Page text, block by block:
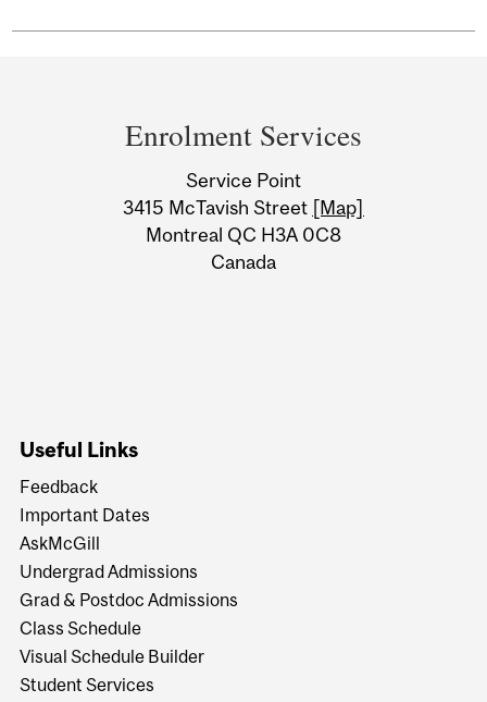
Information
Enrolment Services
Service Point
3415 McTavish Street [Map]
Montreal QC H3A 0C8
Canada
Useful Links
Feedback
Important Dates
AskMcGill
Undergrad Admissions
Grad & Postdoc Admissions
Class Schedule
Visual Schedule Builder
Student Services